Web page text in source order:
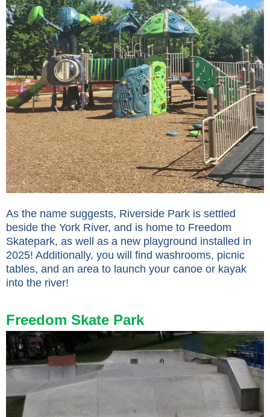
As the name suggests, Riverside Park is settled
beside the York River, and is home to Freedom
Skatepark, as well as a new playground installed in
2025! Additionally, you will find washrooms, picnic
tables, and an area to launch your canoe or kayak
into the river!
Freedom Skate Park